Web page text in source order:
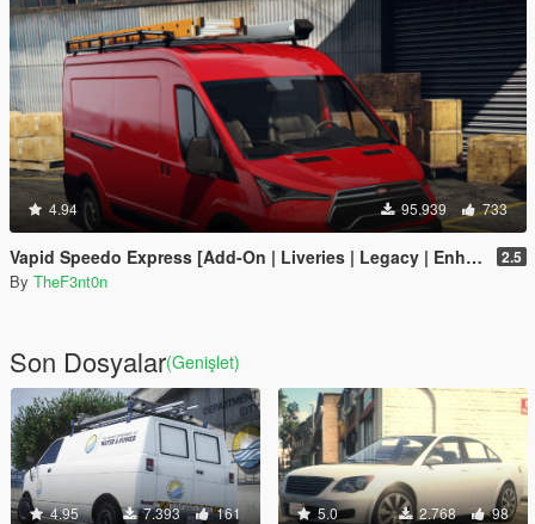
4.94 95.939 733
Vapid Speedo Express [Add-On | Liveries | Legacy | Enhanced] 2.5
By TheF3nt0n
Son Dosyalar(Genişlet)
4.95 7.393 161 5.0 2.768 98